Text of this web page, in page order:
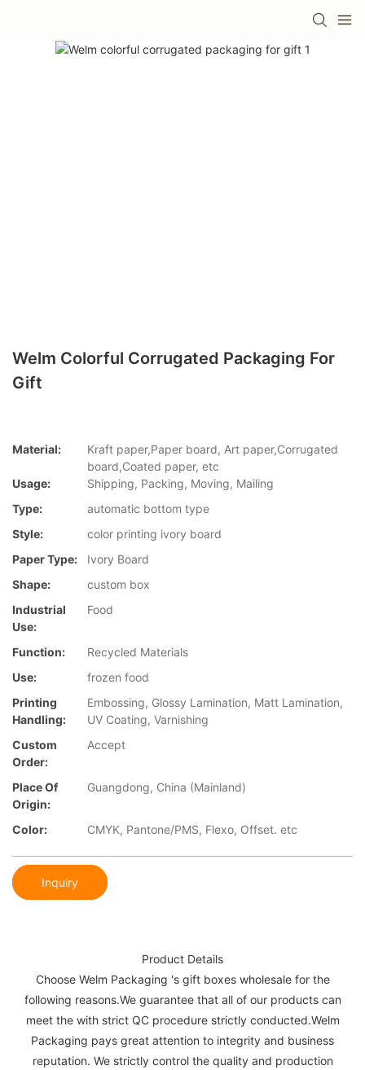
Welm Colorful Corrugated Packaging For
Gift
Material:
Kraft paper,Paper board, Art paper,Corrugated
board,Coated paper, etc
Usage:
Shipping, Packing, Moving, Mailing
Type:
automatic bottom type
Style:
color printing ivory board
Paper Type:
Ivory Board
Shape:
custom box
Industrial
Use:
Food
Function:
Recycled Materials
Use:
frozen food
Printing
Handling:
Embossing, Glossy Lamination, Matt Lamination,
UV Coating, Varnishing
Custom
Order:
Accept
Place Of
Origin:
Guangdong, China (Mainland)
Color: CMYK, Pantone/PMS, Flexo, Offset. etc
Inquiry
Product Details
Choose Welm Packaging 's gift boxes wholesale for the
following reasons.We guarantee that all of our products can
meet the with strict QC procedure strictly conducted.Welm
Packaging pays great attention to integrity and business
reputation. We strictly control the quality and production